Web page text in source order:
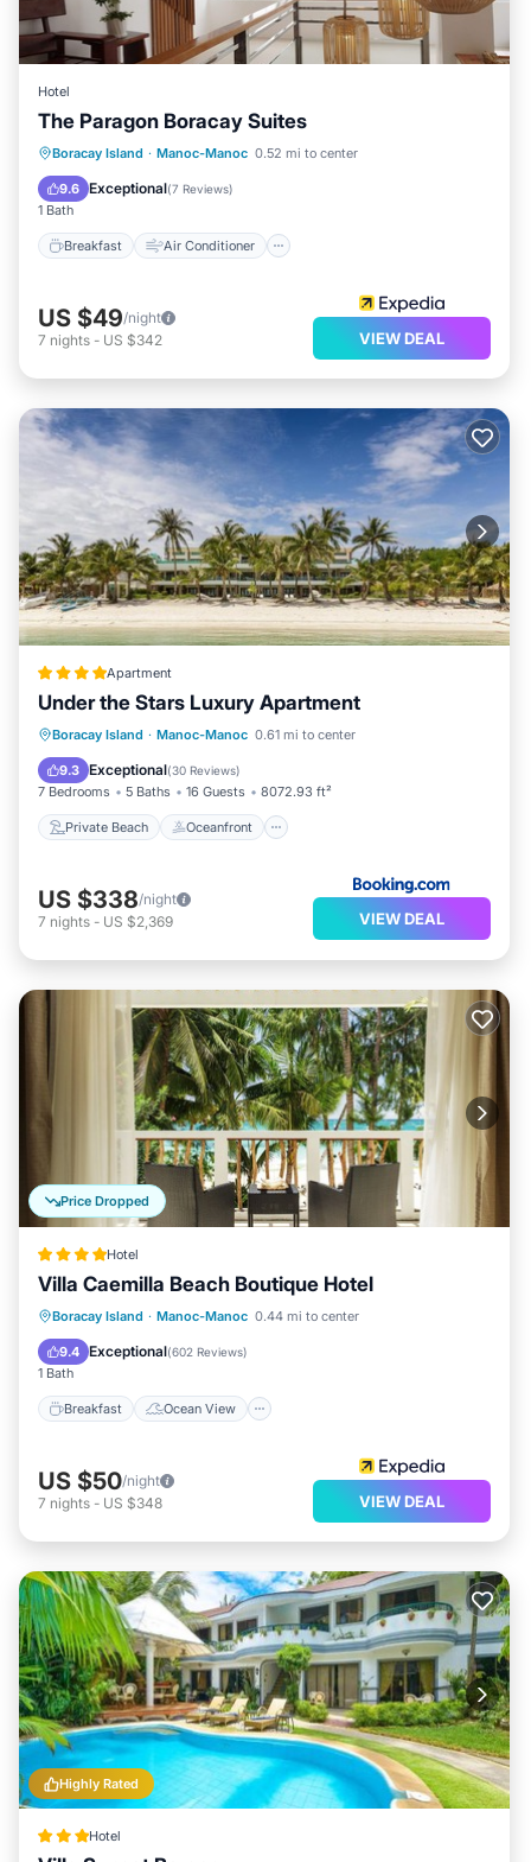
Hotel
The Paragon Boracay Suites
Boracay Island · Manoc-Manoc 0.52 mi to center
9.6 Exceptional(7 Reviews)
1 Bath
Breakfast Air Conditioner
Breakfast Air Conditioner
Child Friendly
US $49/night
7 nights - US $342 VIEW DEAL
Apartment
Under the Stars Luxury Apartment
Boracay Island · Manoc-Manoc 0.61 mi to center
9.3 Exceptional(30 Reviews)
7 Bedrooms 5 Baths 16 Guests 8072.93 ft²
Private Beach Oceanfront
Private Beach Oceanfront
Breakfast
Parking
US $338/night
7 nights - US $2,369 VIEW DEAL
Price Dropped
Hotel
Villa Caemilla Beach Boutique Hotel
Boracay Island · Manoc-Manoc 0.44 mi to center
9.4 Exceptional(602 Reviews)
1 Bath
Breakfast Ocean View
Breakfast
Ocean View
Balcony/Terrace
US $50/night
7 nights - US $348 VIEW DEAL
Highly Rated
Hotel